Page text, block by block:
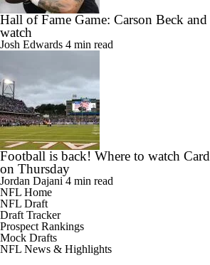
Hall of Fame Game: Carson Beck
watch
Josh Edwards 4 min read
Football is back! Where to watch
on Thursday
Jordan Dajani 4 min read
NFL Home
NFL Draft
Draft Tracker
Prospect Rankings
Mock Drafts
NFL News & Highlights